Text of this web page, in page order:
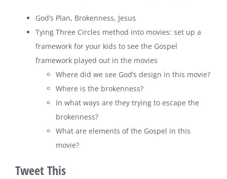
God’s Plan, Brokenness, Jesus
Tying Three Circles method into movies: set up a
framework for your kids to see the Gospel
framework played out in the movies
Where did we see God’s design in this movie?
Where is the brokenness?
In what ways are they trying to escape the
brokenness?
What are elements of the Gospel in this
movie?
Tweet This